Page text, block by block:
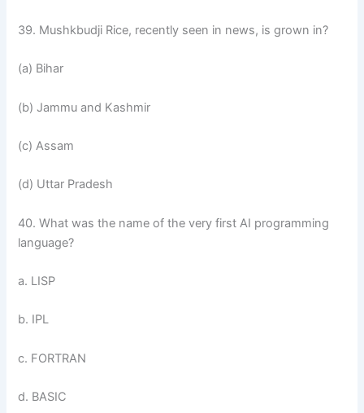
39. Mushkbudji Rice, recently seen in news, is grown in?
(a) Bihar
(b) Jammu and Kashmir
(c) Assam
(d) Uttar Pradesh
40. What was the name of the very first AI programming
language?
a. LISP
b. IPL
c. FORTRAN
d. BASIC